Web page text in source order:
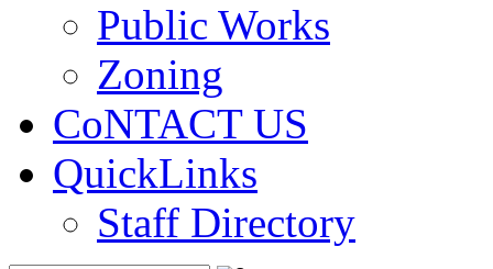
Public Works
Zoning
CoNTACT US
QuickLinks
Staff Directory